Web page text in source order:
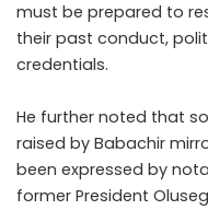
must be prepared to
their past conduct,
credentials.
He further noted that
raised by Babachir
been expressed by
former President